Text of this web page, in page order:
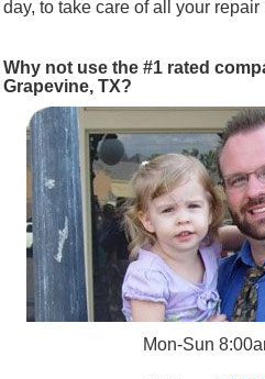
day, to take care of all your repair
Why not use the #1 rated
Grapevine, TX?
Mon-Sun